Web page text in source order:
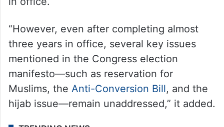
in office.
“However, even after completing almost
three years in office, several key issues
mentioned in the Congress election
manifesto—such as reservation for
Muslims, the Anti-Conversion Bill, and the
hijab issue—remain unaddressed,” it added.